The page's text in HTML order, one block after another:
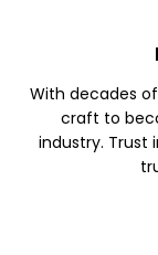
With decades
craft to
industry. Trust